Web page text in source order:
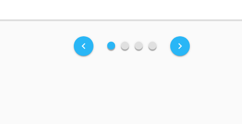
keyboard_arrow_left fiber_manual_record fiber_manual_record fiber_manual_record fiber_manual_record keyboard_arrow_right